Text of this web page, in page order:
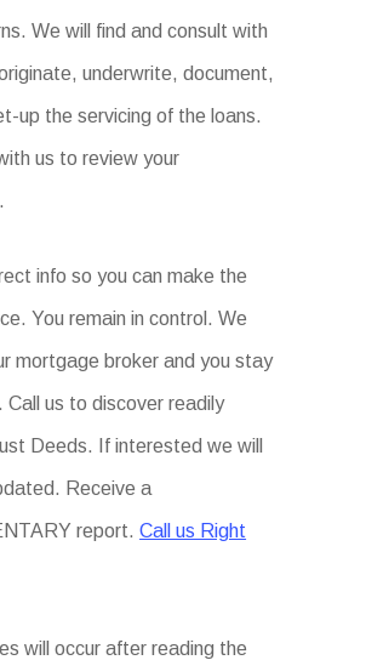
We will find and consult with
underwrite, document,
up the servicing of the loans.
us to review your
info so you can make the
You remain in control. We
mortgage broker and you stay
Call us to discover readily
Deeds. If interested we will
Receive a
report.Call us Right
will occur after reading the